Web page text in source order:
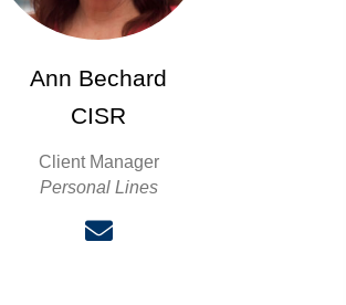
Ann Bechard
CISR
Client Manager
Personal Lines